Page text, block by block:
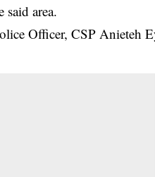
area.
Officer, CSP Anieteh